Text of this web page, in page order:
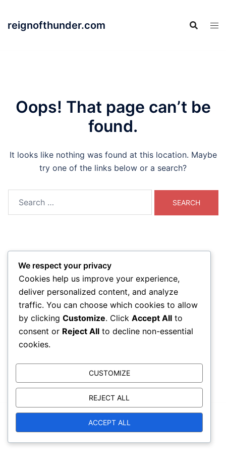
content
reignofthunder.com
Oops! That page can’t be
found.
It looks like nothing was found at this location. Maybe
try one of the links below or a search?
© 2026 reignofthunder.com. Proudly powered by
Sydney
We respect your privacy
Cookies help us improve your experience,
deliver personalized content, and analyze
traffic. You can choose which cookies to allow
by clicking Customize. Click Accept All to
consent or Reject All to decline non-essential
cookies.
CUSTOMIZE
REJECT ALL
ACCEPT ALL